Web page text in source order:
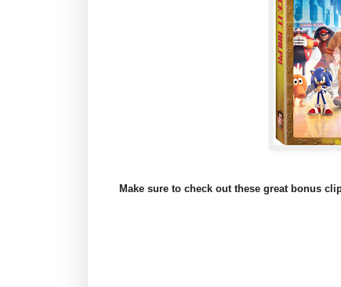
Make sure to check out these great bonus